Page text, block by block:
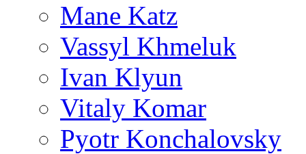
Mane Katz
Vassyl Khmeluk
Ivan Klyun
Vitaly Komar
Pyotr Konchalovsky